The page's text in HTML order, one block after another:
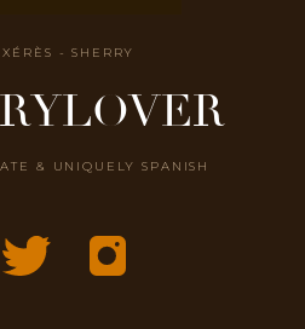
- SHERRY
& UNIQUELY SPANISH